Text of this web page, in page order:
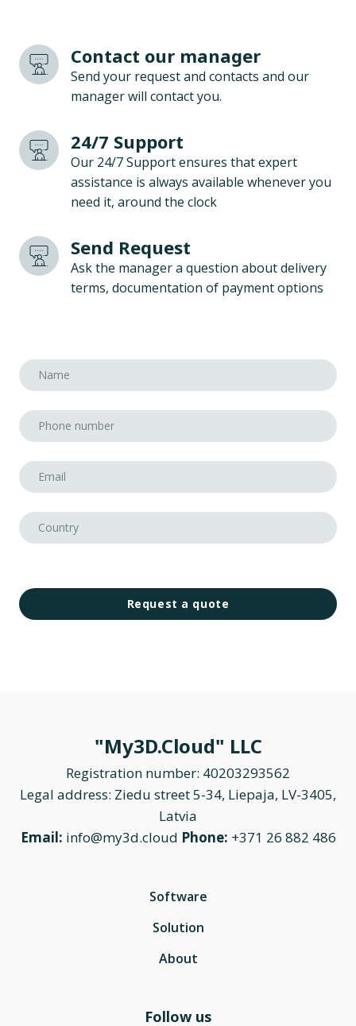
Contact our manager
Send your request and contacts and our
manager will contact you.
24/7 Support
Our 24/7 Support ensures that expert
assistance is always available whenever you
need it, around the clock
Send Request
Ask the manager a question about delivery
terms, documentation of payment options
Request a quote
"My3D.Cloud" LLC
Registration number: 40203293562
Legal address: Ziedu street 5-34, Liepaja, LV-3405,
Latvia
Email: info@my3d.cloud Phone: +371 26 882 486
Software
Solution
About
Follow us